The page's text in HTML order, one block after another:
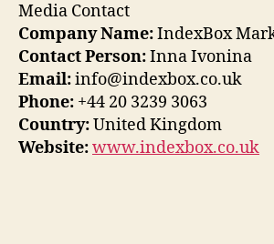
Media Contact
Company Name:IndexBox
Contact Person:Inna Ivonina
Email:info@indexbox.co.uk
Phone: +44 20 3239 3063
Country:United Kingdom
Website:www.indexbox.co.uk